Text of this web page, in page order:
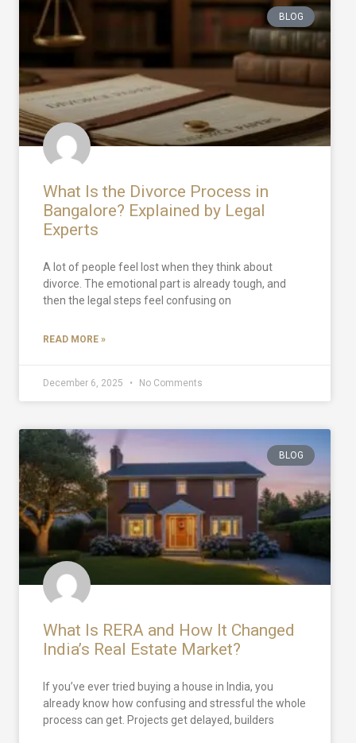
BLOG
What Is the Divorce Process in
Bangalore? Explained by Legal
Experts
A lot of people feel lost when they think about
divorce. The emotional part is already tough, and
then the legal steps feel confusing on
READ MORE »
December 6, 2025 No Comments
BLOG
What Is RERA and How It Changed
India’s Real Estate Market?
If you’ve ever tried buying a house in India, you
already know how confusing and stressful the whole
process can get. Projects get delayed, builders